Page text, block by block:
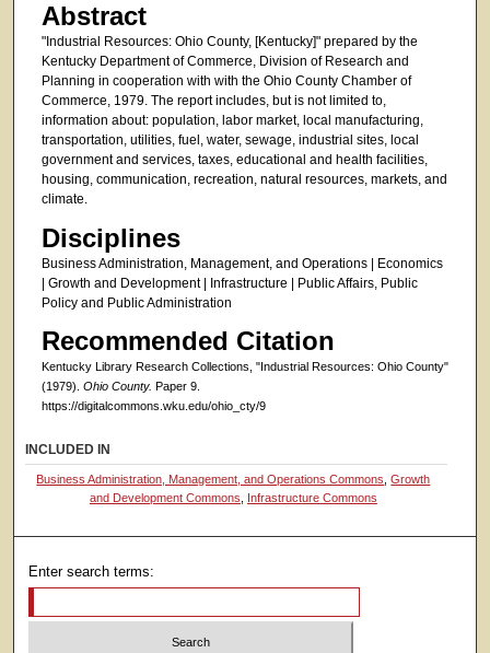
Abstract
"Industrial Resources: Ohio County, [Kentucky]" prepared by the
Kentucky Department of Commerce, Division of Research and
Planning in cooperation with with the Ohio County Chamber of
Commerce, 1979. The report includes, but is not limited to,
information about: population, labor market, local manufacturing,
transportation, utilities, fuel, water, sewage, industrial sites, local
government and services, taxes, educational and health facilities,
housing, communication, recreation, natural resources, markets, and
climate.
Disciplines
Business Administration, Management, and Operations | Economics
| Growth and Development | Infrastructure | Public Affairs, Public
Policy and Public Administration
Recommended Citation
Kentucky Library Research Collections, "Industrial Resources: Ohio County"
(1979). Ohio County. Paper 9.
https://digitalcommons.wku.edu/ohio_cty/9
INCLUDED IN
Business Administration, Management, and Operations Commons ,Growth
and Development Commons
Infrastructure Commons
Enter search terms: